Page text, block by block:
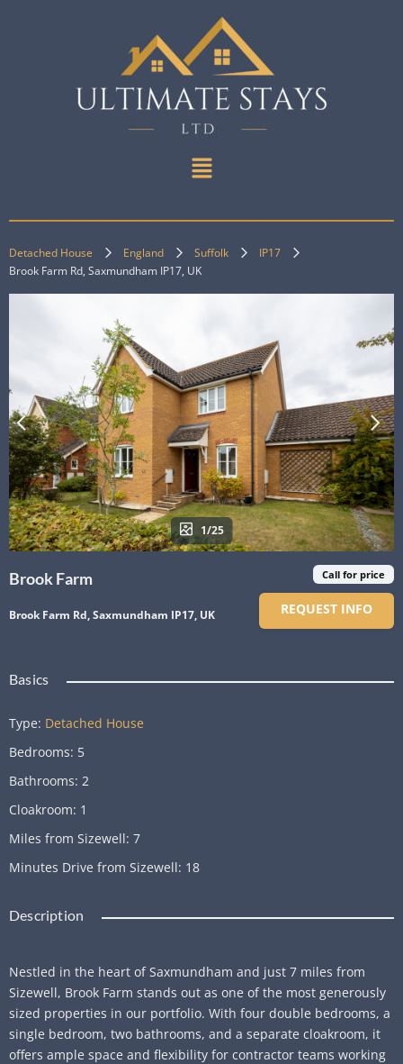
Detached House England Suffolk
IP17
Brook Farm Rd, Saxmundham IP17, UK
1/25
Brook Farm
Brook Farm Rd, Saxmundham IP17, UK
Call for price
REQUEST INFO
Basics
Type: Detached House
Bedrooms: 5
Bathrooms: 2
Cloakroom: 1
Miles from Sizewell: 7
Minutes Drive from Sizewell: 18
Description
Nestled in the heart of Saxmundham and just 7 miles from
Sizewell, Brook Farm stands out as one of the most generously
sized properties in our portfolio. With four double bedrooms, a
single bedroom, two bathrooms, and a separate cloakroom, it
offers ample space and flexibility for contractor teams working